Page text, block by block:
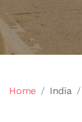
Home India